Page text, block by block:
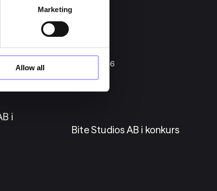
Marketing
Allow all
i
22 maj 2026
Konkurser
Bite Studios AB i konkurs